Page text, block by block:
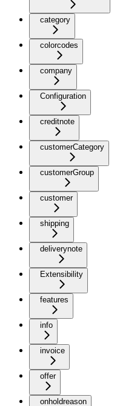
category
colorcodes
company
Configuration
creditnote
customerCategory
customerGroup
customer
shipping
deliverynote
Extensibility
features
info
invoice
offer
onholdreason